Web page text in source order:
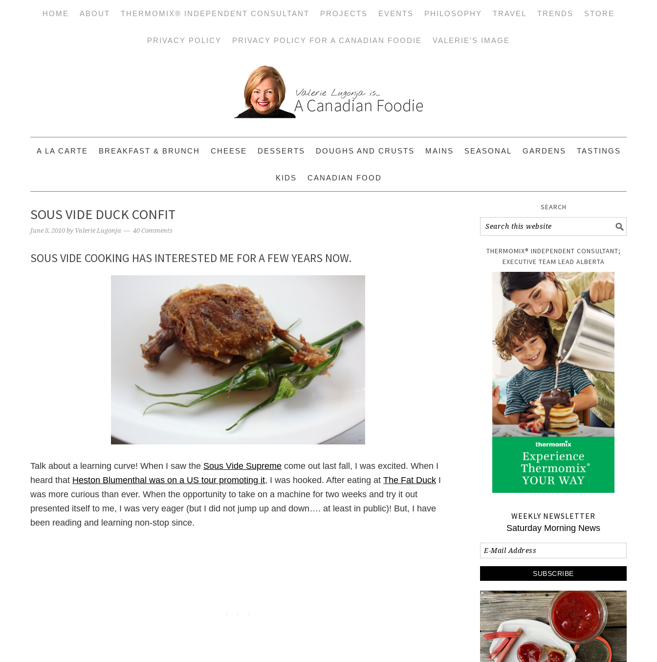
HOME ABOUT THERMOMIX® INDEPENDENT CONSULTANT PROJECTS EVENTS PHILOSOPHY TRAVEL TRENDS STORE
PRIVACY POLICY PRIVACY POLICY FOR A CANADIAN FOODIE VALERIE’S IMAGE
A LA CARTE BREAKFAST & BRUNCH CHEESE DESSERTS DOUGHS AND CRUSTS MAINS SEASONAL GARDENS TASTINGS
KIDS CANADIAN FOOD
SOUS VIDE DUCK CONFIT
June 8, 2010 by Valerie Lugonja 40 Comments
SOUS VIDE COOKING HAS INTERESTED ME FOR A FEW YEARS NOW.
Talk about a learning curve! When I saw the Sous Vide Supreme come out last fall, I was excited. When I
heard that Heston Blumenthal was on a US tour promoting it, I was hooked. After eating at The Fat Duck I
was more curious than ever. When the opportunity to take on a machine for two weeks and try it out
presented itself to me, I was very eager (but I did not jump up and down…. at least in public)! But, I have
been reading and learning non-stop since.
SEARCH
THERMOMIX® INDEPENDENT CONSULTANT;
EXECUTIVE TEAM LEAD ALBERTA
WEEKLY NEWSLETTER
Saturday Morning News